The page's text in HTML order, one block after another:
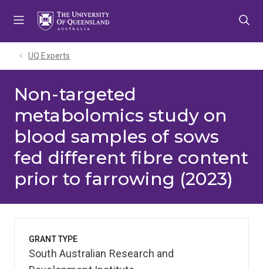
UQ Experts
Non-targeted
metabolomics study on
blood samples of sows
fed different fibre content
prior to farrowing (2023)
GRANT TYPE
South Australian Research and